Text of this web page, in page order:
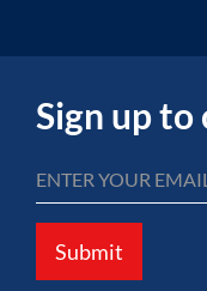
Sign up
Submit